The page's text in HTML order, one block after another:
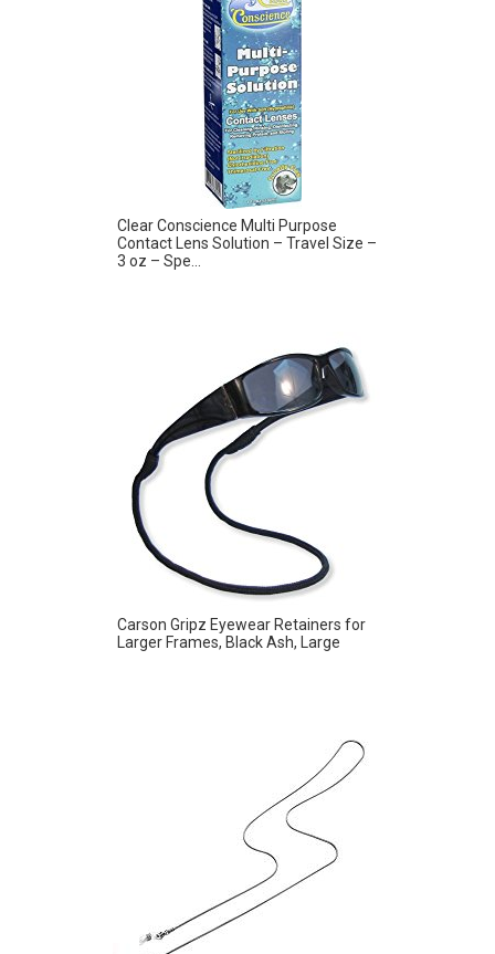
Clear Conscience Multi Purpose
Contact Lens Solution – Travel Size –
3 oz – Spe...
Carson Gripz Eyewear Retainers for
Larger Frames, Black Ash, Large